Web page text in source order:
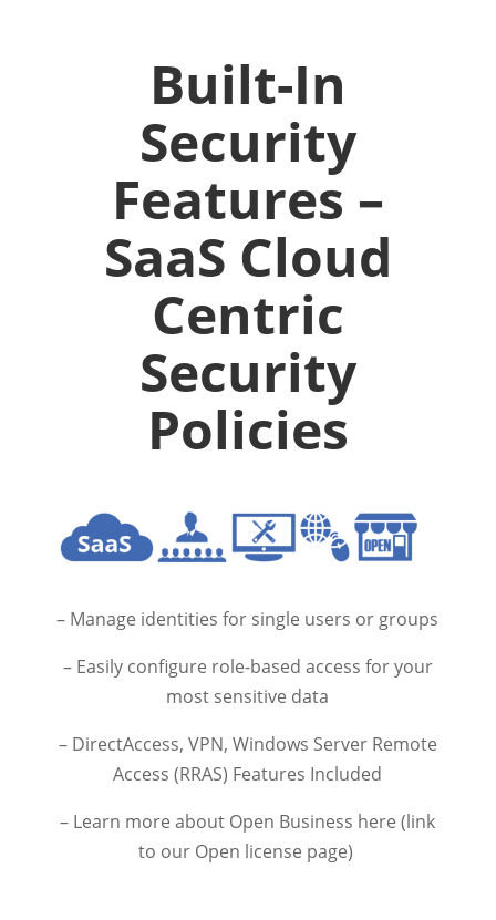
Built-In
Security
Features –
SaaS Cloud
Centric
Security
Policies
– Manage identities for single users or groups
– Easily configure role-based access for your
most sensitive data
– DirectAccess, VPN, Windows Server Remote
Access (RRAS) Features Included
– Learn more about Open Business here (link
to our Open license page)